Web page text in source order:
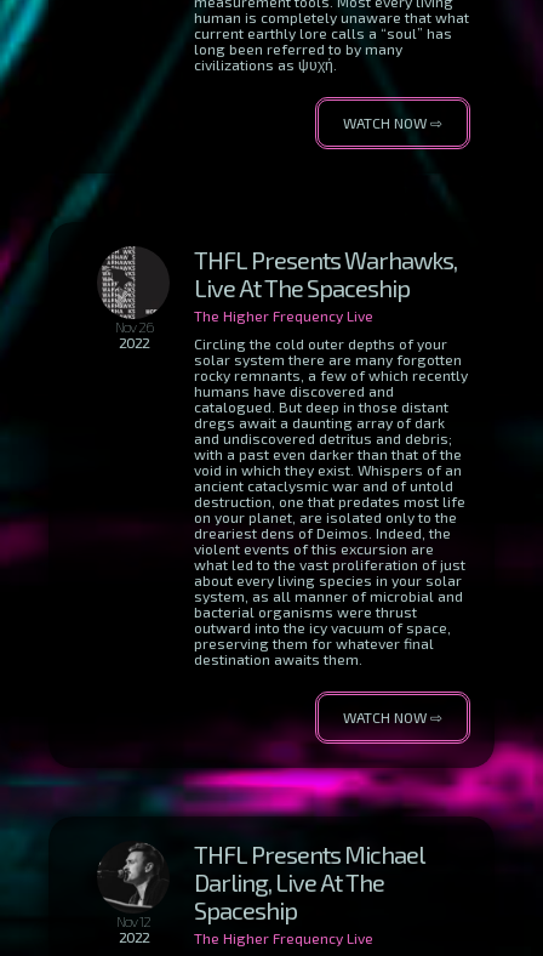
human is completely unaware that what
current earthly lore calls a “soul” has
long been referred to by many
civilizations as ψυχή.
WATCH NOW ⇨
Nov 26
2022
THFL Presents Warhawks,
Live At The Spaceship
The Higher Frequency Live
Circling the cold outer depths of your
solar system there are many forgotten
rocky remnants, a few of which recently
humans have discovered and
catalogued. But deep in those distant
dregs await a daunting array of dark
and undiscovered detritus and debris;
with a past even darker than that of the
void in which they exist. Whispers of an
ancient cataclysmic war and of untold
destruction, one that predates most life
on your planet, are isolated only to the
dreariest dens of Deimos. Indeed, the
violent events of this excursion are
what led to the vast proliferation of just
about every living species in your solar
system, as all manner of microbial and
bacterial organisms were thrust
outward into the icy vacuum of space,
preserving them for whatever final
destination awaits them.
WATCH NOW ⇨
Nov 12
2022
THFL Presents Michael
Darling, Live At The
Spaceship
The Higher Frequency Live